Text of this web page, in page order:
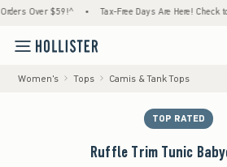
Over $59!^ • Tax-Free Days Are Here! Check to
Women's Tops Camis & Tank Tops
TOP RATED
Ruffle Trim Tunic